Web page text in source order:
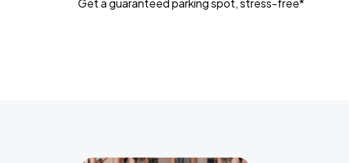
Get a guaranteed parking spot, stress-free*